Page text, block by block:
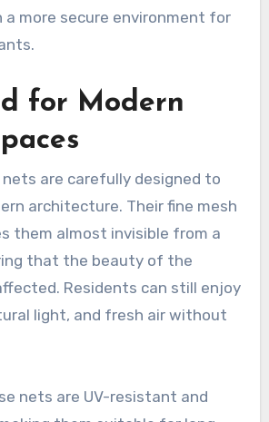
a more secure environment for
for Modern
are carefully designed to
architecture. Their fine mesh
them almost invisible from a
that the beauty of the
Residents can still enjoy
light, and fresh air without
nets are UV-resistant and